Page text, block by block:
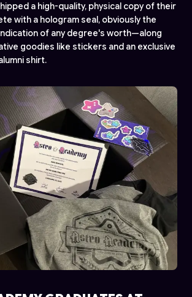
a high-quality, physical copy of their
with a hologram seal, obviously the
of any degree's worth—along
goodies like stickers and an exclusive
shirt.